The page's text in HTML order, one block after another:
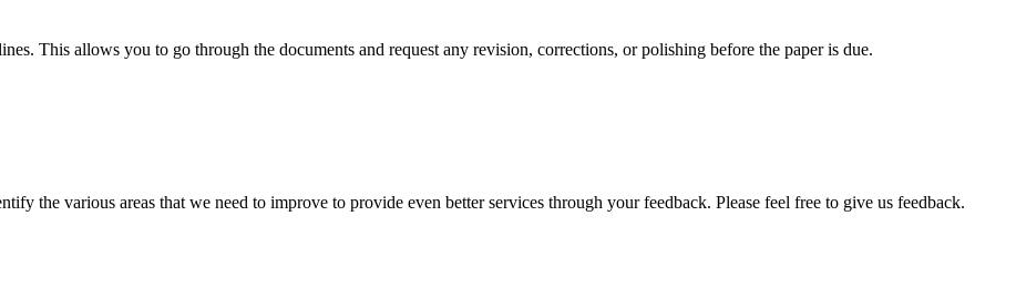
This allows you to go through the documents and request any revision, corrections, or polishing before the paper is due.
the various areas that we need to improve to provide even better services through your feedback. Please feel free to give us feedback.